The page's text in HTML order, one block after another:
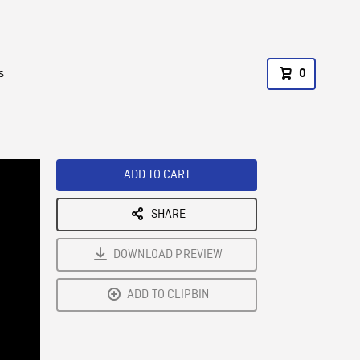
0
ADD TO CART
SHARE
DOWNLOAD PREVIEW
ADD TO CLIPBIN